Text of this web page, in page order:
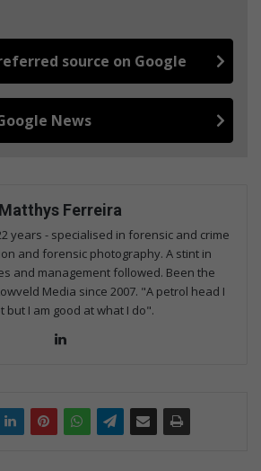
source on Google
News
Matthys Ferreira
years - specialised in forensic and crime
and forensic photography. A stint in
and management followed. Been the
Media since 2007. "A petrol head I
but I am good at what I do".